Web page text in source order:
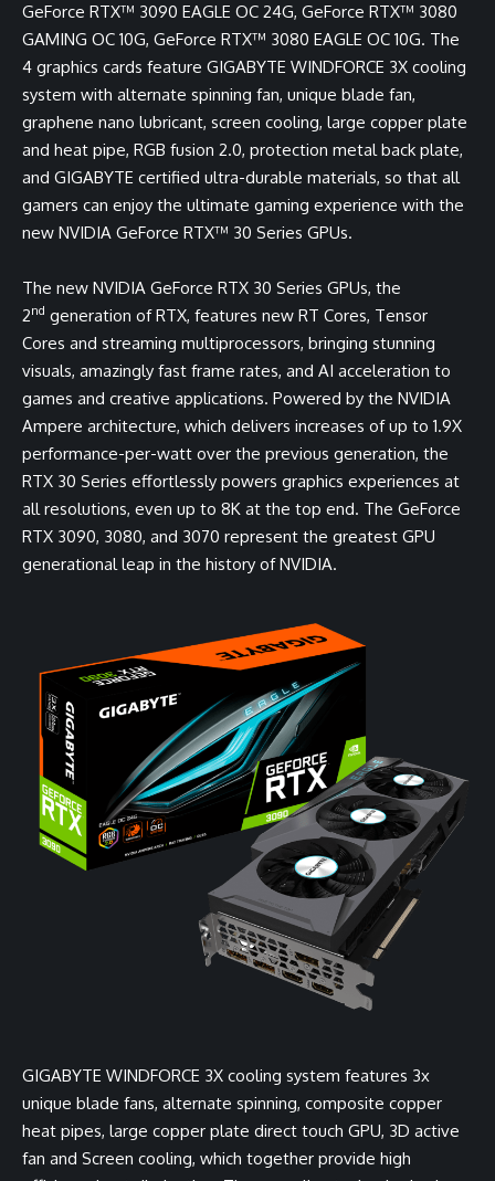
GeForce RTX™ 3090 EAGLE OC 24G, GeForce RTX™ 3080
GAMING OC 10G, GeForce RTX™ 3080 EAGLE OC 10G. The
4 graphics cards feature GIGABYTE WINDFORCE 3X cooling
system with alternate spinning fan, unique blade fan,
graphene nano lubricant, screen cooling, large copper plate
and heat pipe, RGB fusion 2.0, protection metal back plate,
and GIGABYTE certified ultra-durable materials, so that all
gamers can enjoy the ultimate gaming experience with the
new NVIDIA GeForce RTX™ 30 Series GPUs.
The new NVIDIA GeForce RTX 30 Series GPUs, the
2nd generation of RTX, features new RT Cores, Tensor
Cores and streaming multiprocessors, bringing stunning
visuals, amazingly fast frame rates, and AI acceleration to
games and creative applications. Powered by the NVIDIA
Ampere architecture, which delivers increases of up to 1.9X
performance-per-watt over the previous generation, the
RTX 30 Series effortlessly powers graphics experiences at
all resolutions, even up to 8K at the top end. The GeForce
RTX 3090, 3080, and 3070 represent the greatest GPU
generational leap in the history of NVIDIA.
GIGABYTE WINDFORCE 3X cooling system features 3x
unique blade fans, alternate spinning, composite copper
heat pipes, large copper plate direct touch GPU, 3D active
fan and Screen cooling, which together provide high